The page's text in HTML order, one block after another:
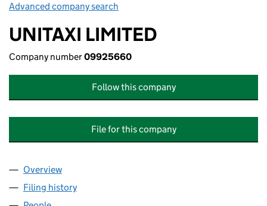
Advanced company search
UNITAXI LIMITED
Company number09925660
Follow this company
File for this company
Company
Overview
Filing history